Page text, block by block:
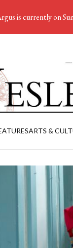
ARTS &
is currently on